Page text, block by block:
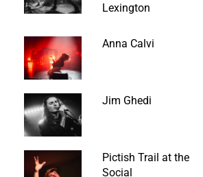
Lexington
Anna Calvi
Jim Ghedi
Pictish Trail at the
Social